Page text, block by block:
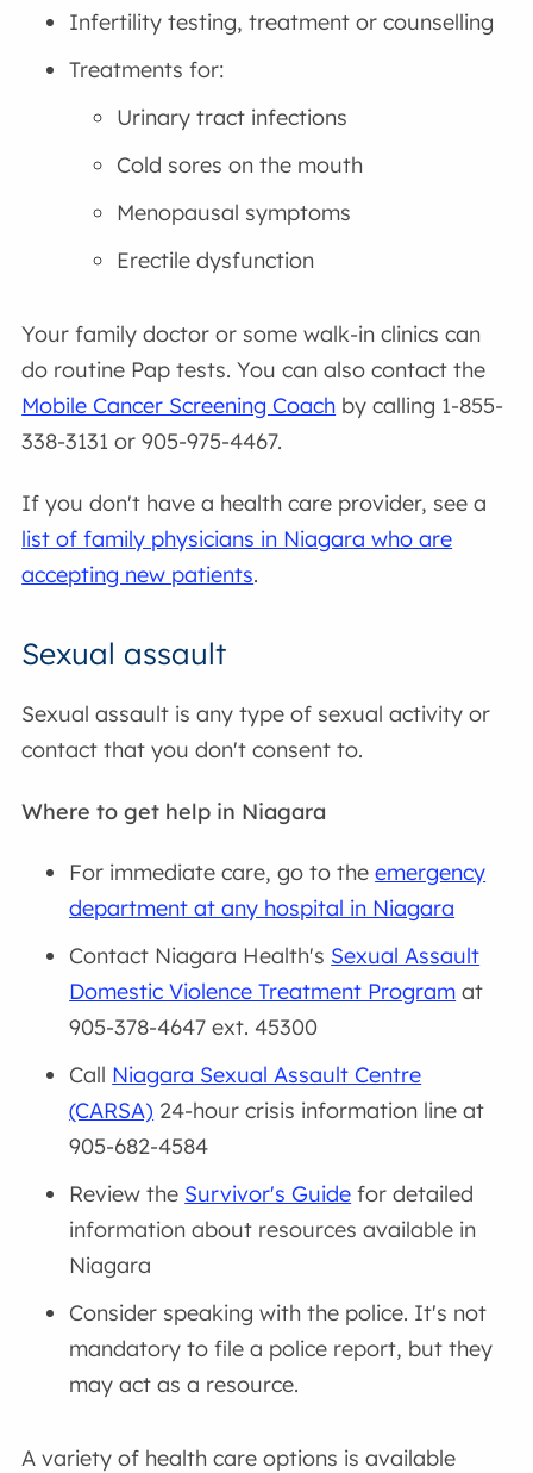
Infertility testing, treatment or counselling
Treatments for:
Urinary tract infections
Cold sores on the mouth
Menopausal symptoms
Erectile dysfunction
Your family doctor or some walk-in clinics can
do routine Pap tests. You can also contact the
Mobile Cancer Screening Coach by calling 1-855-
338-3131 or 905-975-4467.
If you don't have a health care provider, see a
list of family physicians in Niagara who are
accepting new patients.
Sexual assault
Sexual assault is any type of sexual activity or
contact that you don't consent to.
Where to get help in Niagara
For immediate care, go to theemergency
department at any hospital in Niagara
Contact Niagara Health's Sexual Assault
Domestic Violence Treatment Program at
905-378-4647 ext. 45300
Call Niagara Sexual Assault Centre
(CARSA) 24-hour crisis information line at
905-682-4584
Review the Survivor's Guide for detailed
information about resources available in
Niagara
Consider speaking with the police. It's not
mandatory to file a police report, but they
may act as a resource.
A variety of health care options is available